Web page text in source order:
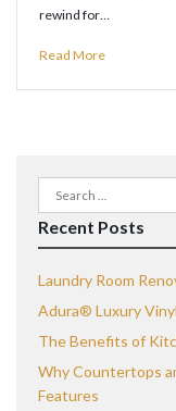
rewind for…
Read More
Search
for:
Recent Posts
Laundry Room
Adura® Luxury
The Benefits of
Why Countertops
Features